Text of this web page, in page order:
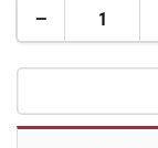
−Decrease
for
Polyurethane